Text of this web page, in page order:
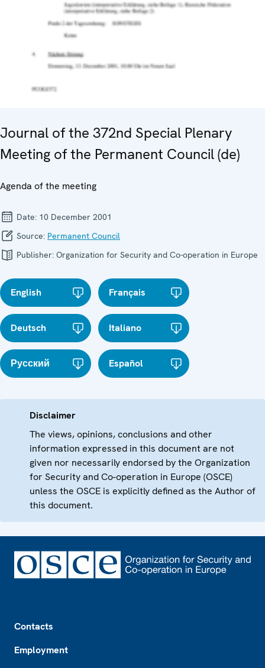
Journal of the 372nd Special Plenary
Meeting of the Permanent Council (de)
Agenda of the meeting
Date: 10 December 2001
Source: Permanent Council
Publisher: Organization for Security and Co-operation in Europe
English Français
Deutsch Italiano
Русский Español
Disclaimer
The views, opinions, conclusions and other
information expressed in this document are not
given nor necessarily endorsed by the Organization
for Security and Co-operation in Europe (OSCE)
unless the OSCE is explicitly defined as the Author of
this document.
Contacts
Employment